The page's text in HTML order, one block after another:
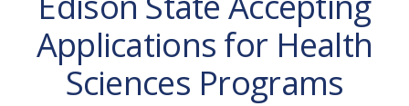
Applications for Health
Sciences Programs